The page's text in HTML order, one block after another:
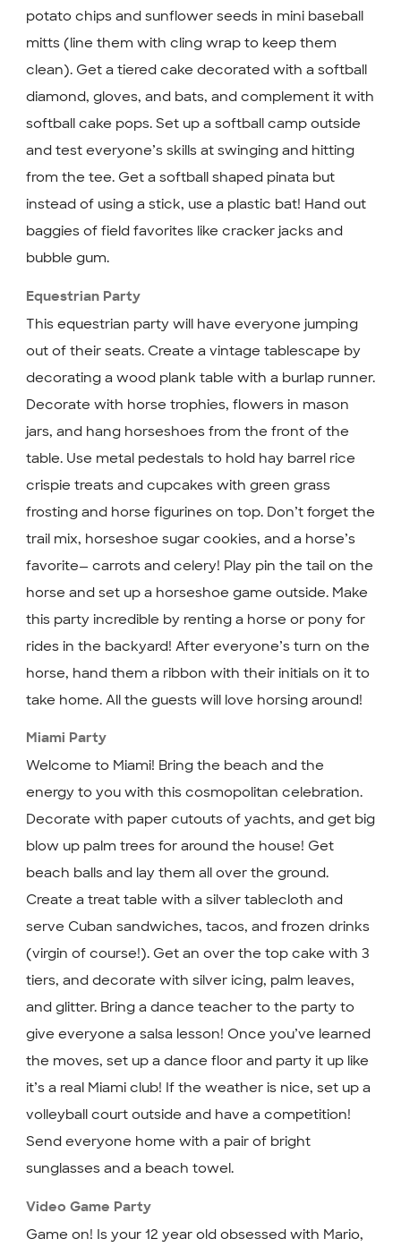
potato chips and sunflower seeds in mini baseball
mitts (line them with cling wrap to keep them
clean). Get a tiered cake decorated with a softball
diamond, gloves, and bats, and complement it with
softball cake pops. Set up a softball camp outside
and test everyone’s skills at swinging and hitting
from the tee. Get a softball shaped pinata but
instead of using a stick, use a plastic bat! Hand out
baggies of field favorites like cracker jacks and
bubble gum.
Equestrian Party
This equestrian party will have everyone jumping
out of their seats. Create a vintage tablescape by
decorating a wood plank table with a burlap runner.
Decorate with horse trophies, flowers in mason
jars, and hang horseshoes from the front of the
table. Use metal pedestals to hold hay barrel rice
crispie treats and cupcakes with green grass
frosting and horse figurines on top. Don’t forget the
trail mix, horseshoe sugar cookies, and a horse’s
favorite— carrots and celery! Play pin the tail on the
horse and set up a horseshoe game outside. Make
this party incredible by renting a horse or pony for
rides in the backyard! After everyone’s turn on the
horse, hand them a ribbon with their initials on it to
take home. All the guests will love horsing around!
Miami Party
Welcome to Miami! Bring the beach and the
energy to you with this cosmopolitan celebration.
Decorate with paper cutouts of yachts, and get big
blow up palm trees for around the house! Get
beach balls and lay them all over the ground.
Create a treat table with a silver tablecloth and
serve Cuban sandwiches, tacos, and frozen drinks
(virgin of course!). Get an over the top cake with 3
tiers, and decorate with silver icing, palm leaves,
and glitter. Bring a dance teacher to the party to
give everyone a salsa lesson! Once you’ve learned
the moves, set up a dance floor and party it up like
it’s a real Miami club! If the weather is nice, set up a
volleyball court outside and have a competition!
Send everyone home with a pair of bright
sunglasses and a beach towel.
Video Game Party
Game on! Is your 12 year old obsessed with Mario,